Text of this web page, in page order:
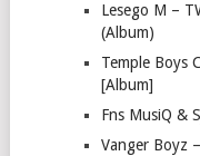
Lesego M –
(Album)
Temple Boys
[Album]
Fns MusiQ &
Vanger Boyz